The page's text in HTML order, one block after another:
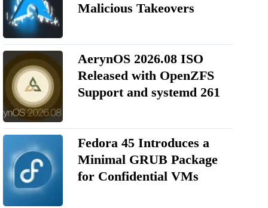
Malicious Takeovers
AerynOS 2026.08 ISO
Released with OpenZFS
Support and systemd 261
Fedora 45 Introduces a
Minimal GRUB Package
for Confidential VMs